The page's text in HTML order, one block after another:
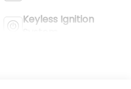
Keyless Ignition